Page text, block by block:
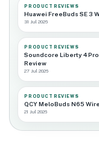
PRODUCT REVIEWS
Huawei FreeBuds SE 3
31 Jul 2026
PRODUCT REVIEWS
Soundcore Liberty 4
Review
27 Jul 2026
PRODUCT REVIEWS
QCY MeloBuds N65
21 Jul 2026